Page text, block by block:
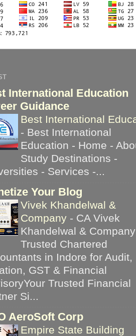
International Education
Guidance
Best International
- Best International
Education - Home -
Study Destinations -
- Services -...
Your Blog
Vivek Khandelwal &
Company - CA Vivek
Khandelwal &
Trusted Chartered
in Indore for Audit,
GST & Financial
Trusted Financial
Si...
AeroSoft Corp
Empire State Building